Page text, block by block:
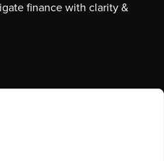
finance with clarity &